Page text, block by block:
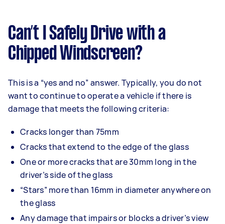
Can’t I Safely Drive with a
Chipped Windscreen?
This is a “yes and no” answer. Typically, you do not
want to continue to operate a vehicle if there is
damage that meets the following criteria:
Cracks longer than 75mm
Cracks that extend to the edge of the glass
One or more cracks that are 30mm long in the
driver’s side of the glass
“Stars” more than 16mm in diameter anywhere on
the glass
Any damage that impairs or blocks a driver’s view